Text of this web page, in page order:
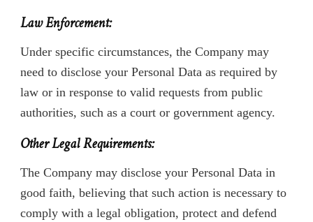
Law Enforcement:
Under specific circumstances, the Company may
need to disclose your Personal Data as required by
law or in response to valid requests from public
authorities, such as a court or government agency.
Other Legal Requirements:
The Company may disclose your Personal Data in
good faith, believing that such action is necessary to
comply with a legal obligation, protect and defend